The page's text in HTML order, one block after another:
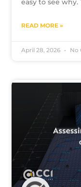
easy to see why.
READ MORE »
April 28, 2026 No